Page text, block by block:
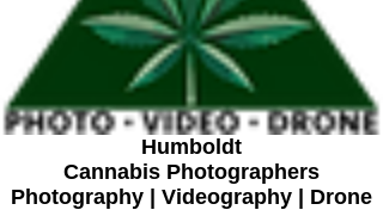
Humboldt
Cannabis Photographers
Photography | Videography | Drone